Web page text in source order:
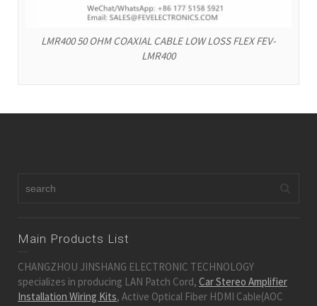
LMR400 50 OHM COAXIAL CABLE LOW LOSS FLEX FEV-
LMR400
Main Products List
CHANGZHOU JINSHANG ELECTRONIC TECHNOLOGY
specializes in producing LAN Patch Cord, Car Stereo Amplifier
Installation Wiring Kits, Active Optical Fiber HDMI Cable(AOC